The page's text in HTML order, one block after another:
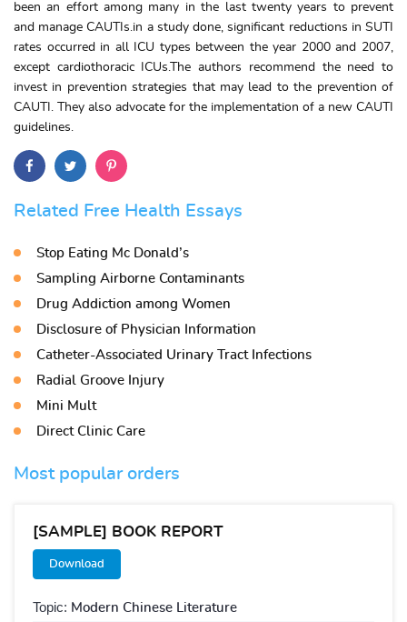
been an effort among many in the last twenty years to prevent
and manage CAUTIs.in a study done, significant reductions in SUTI
rates occurred in all ICU types between the year 2000 and 2007,
except cardiothoracic ICUs.The authors recommend the need to
invest in prevention strategies that may lead to the prevention of
CAUTI. They also advocate for the implementation of a new CAUTI
guidelines.
Related Free Health Essays
Stop Eating Mc Donald’s
Sampling Airborne Contaminants
Drug Addiction among Women
Disclosure of Physician Information
Catheter-Associated Urinary Tract Infections
Radial Groove Injury
Mini Mult
Direct Clinic Care
Most popular orders
[SAMPLE] BOOK REPORT
Download
Topic: Modern Chinese Literature